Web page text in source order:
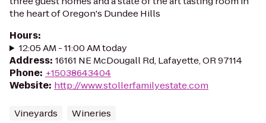
the heart of Oregon's Dundee Hills
Hours:
12:05 AM - 11:00 AM today
Address: 16161 NE McDougall Rd, Lafayette, OR 97114
Phone: +15038643404
Website: http://www.stollerfamilyestate.com
Vineyards Wineries